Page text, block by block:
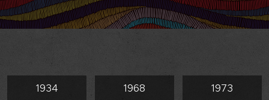
1934 1968 1973